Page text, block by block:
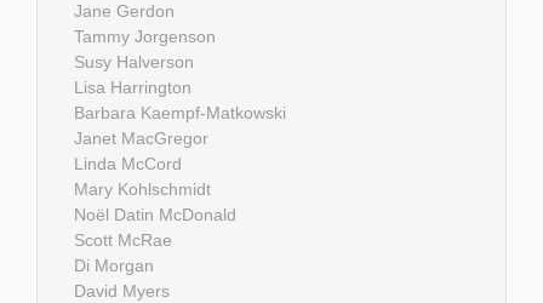
Jane Gerdon
Tammy Jorgenson
Susy Halverson
Lisa Harrington
Barbara Kaempf-Matkowski
Janet MacGregor
Linda McCord
Mary Kohlschmidt
Noël Datin McDonald
Scott McRae
Di Morgan
David Myers